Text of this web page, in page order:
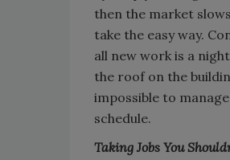
then the market
take the easy way.
all new work is a
the roof on the
impossible to
schedule.
Taking Jobs You